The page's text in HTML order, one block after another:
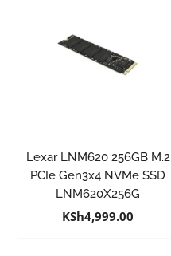
Lexar LNM620 256GB M.2
PCIe Gen3x4 NVMe SSD
LNM620X256G
KSh4,999.00